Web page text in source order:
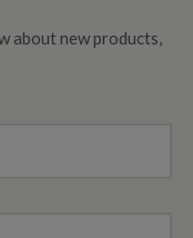
about new products,